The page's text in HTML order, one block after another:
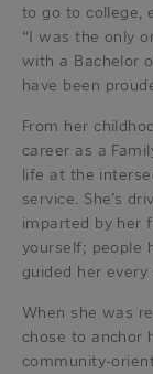
to go to college,
“I was the only
with a Bachelor
have been
From her
career as a
life at the
service. She’s
imparted by her
yourself; people
guided her
When she was
chose to anchor
community-